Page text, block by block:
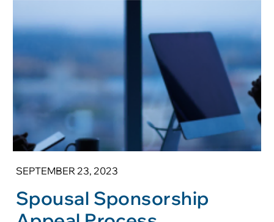
SEPTEMBER 23, 2023
Spousal Sponsorship